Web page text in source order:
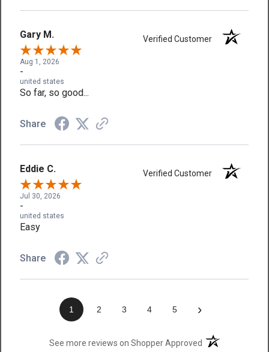
Gary M. Verified Customer
Aug 1, 2026
-
united states
So far, so good...
Share
Eddie C. Verified Customer
Jul 30, 2026
-
united states
Easy
Share
1 2 3 4 5 ›
See more reviews on Shopper Approved(opens in a new